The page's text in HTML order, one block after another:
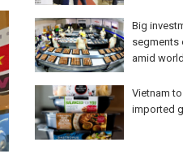
Big
segments
amid
Vietnam
imported